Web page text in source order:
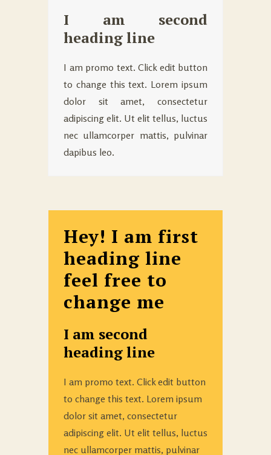
I am second
heading line
I am promo text. Click edit button
to change this text. Lorem ipsum
dolor sit amet, consectetur
adipiscing elit. Ut elit tellus, luctus
nec ullamcorper mattis, pulvinar
dapibus leo.
Hey! I am first
heading line
feel free to
change me
I am second
heading line
I am promo text. Click edit button
to change this text. Lorem ipsum
dolor sit amet, consectetur
adipiscing elit. Ut elit tellus, luctus
nec ullamcorper mattis, pulvinar